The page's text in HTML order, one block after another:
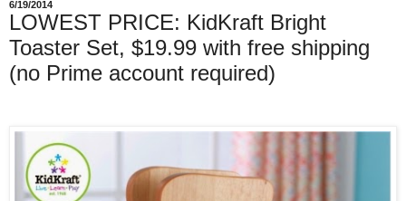
6/19/2014
LOWEST PRICE: KidKraft Bright
Toaster Set, $19.99 with free shipping
(no Prime account required)